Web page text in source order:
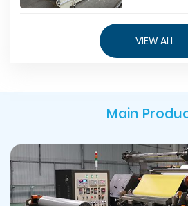
VIEW ALL
Main